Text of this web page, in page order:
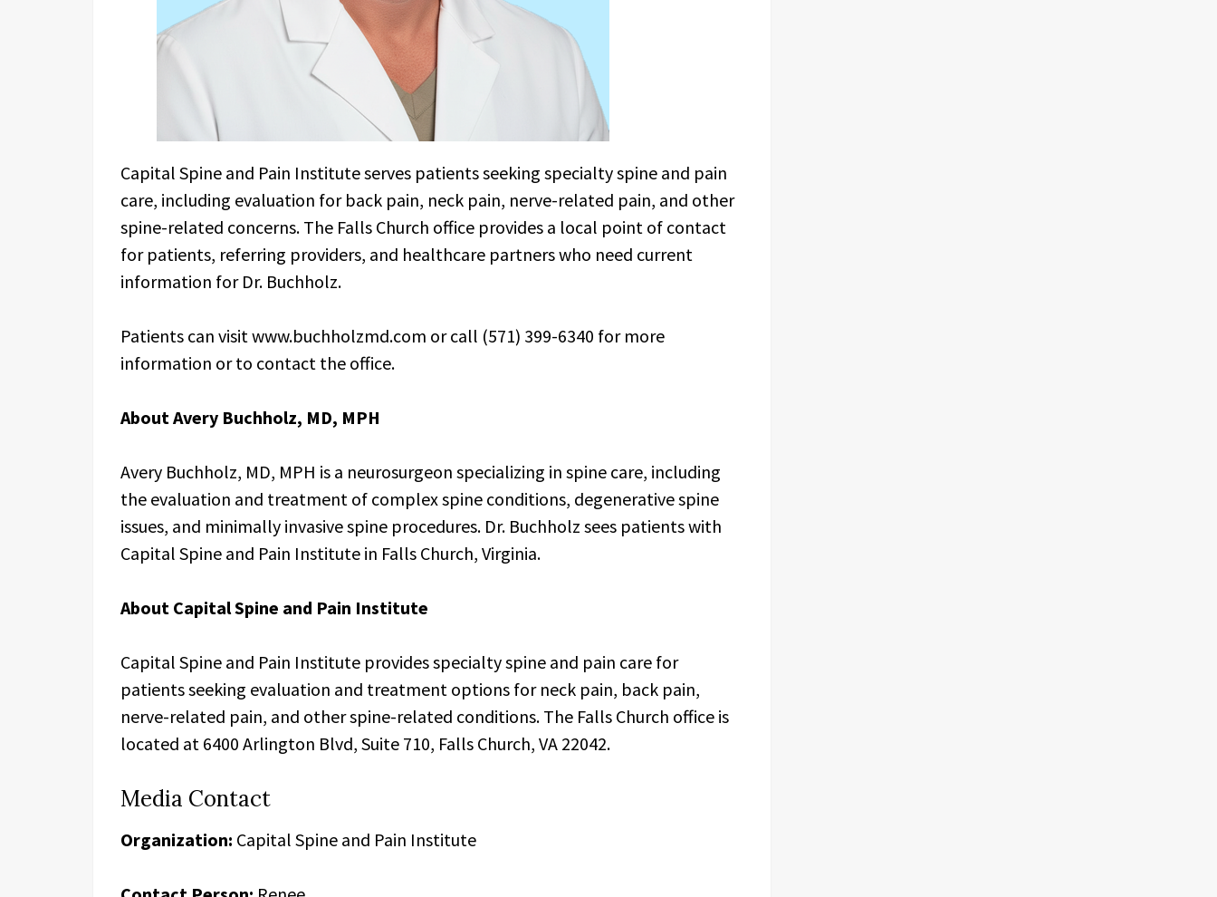
Capital Spine and Pain Institute serves patients seeking specialty spine and pain
care, including evaluation for back pain, neck pain, nerve-related pain, and other
spine-related concerns. The Falls Church office provides a local point of contact
for patients, referring providers, and healthcare partners who need current
information for Dr. Buchholz.
Patients can visit www.buchholzmd.com or call (571) 399-6340 for more
information or to contact the office.
About Avery Buchholz, MD, MPH
Avery Buchholz, MD, MPH is a neurosurgeon specializing in spine care, including
the evaluation and treatment of complex spine conditions, degenerative spine
issues, and minimally invasive spine procedures. Dr. Buchholz sees patients with
Capital Spine and Pain Institute in Falls Church, Virginia.
About Capital Spine and Pain Institute
Capital Spine and Pain Institute provides specialty spine and pain care for
patients seeking evaluation and treatment options for neck pain, back pain,
nerve-related pain, and other spine-related conditions. The Falls Church office is
located at 6400 Arlington Blvd, Suite 710, Falls Church, VA 22042.
Media Contact
Organization: Capital Spine and Pain Institute